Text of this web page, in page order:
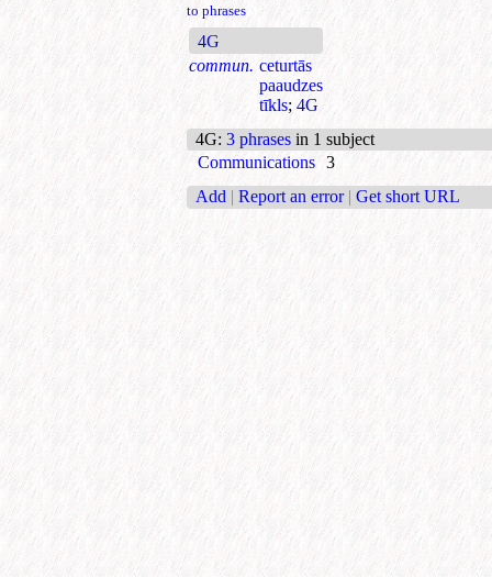
to phrases
4G
commun. ceturtās
paaudzes
tīkls; 4G
4G: 3 phrases in 1 subject
Communications 3
Add | Report an error | Get short URL